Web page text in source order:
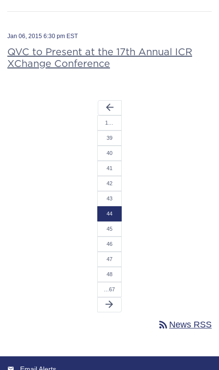
Jan 06, 2015 6:30 pm EST
QVC to Present at the 17th Annual ICR
XChange Conference
arrow_back
1…
39
40
41
42
43
44
45
46
47
48
…67
arrow_forward
rss_feed News RSS